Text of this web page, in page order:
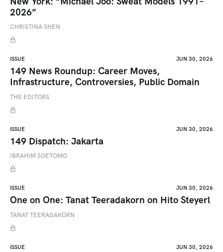
2026”
CHRISTINA SHEN
ISSUE JUN 30, 2026
149 News Roundup: Career Moves,
Infrastructure, Controversies, Public Domain
THE EDITORS
ISSUE JUN 30, 2026
149 Dispatch: Jakarta
IBRAHIM SOETOMO
ISSUE JUN 30, 2026
One on One: Tanat Teeradakorn on Hito Steyerl
TANAT TEERADAKORN
ISSUE JUN 30, 2026